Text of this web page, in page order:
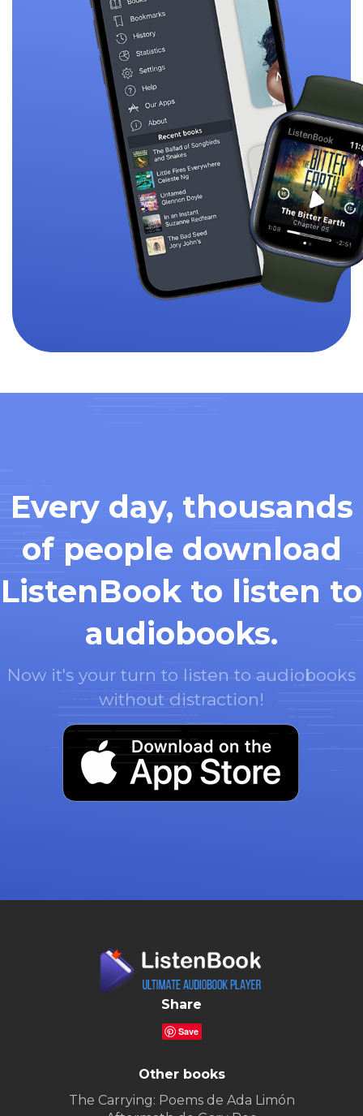
Every day, thousands
of people download
ListenBook to listen to
audiobooks.
Now it's your turn to listen to audiobooks
without distraction!
Share
Save
Other books
The Carrying: Poems de Ada Limón